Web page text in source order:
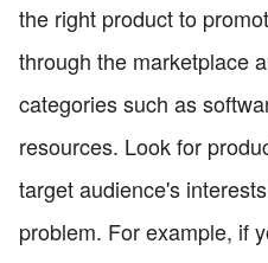
the right product to
through the marketplace
categories such as
resources. Look for
target audience's
problem. For example, if